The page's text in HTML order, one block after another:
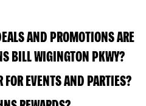
AND PROMOTIONS ARE
BILL WIGINGTON PKWY?
EVENTS AND PARTIES?